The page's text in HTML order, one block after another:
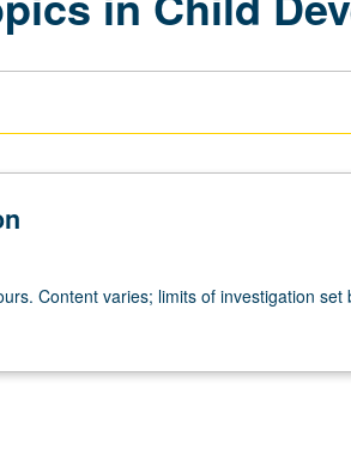
Content varies; limits of investigation set